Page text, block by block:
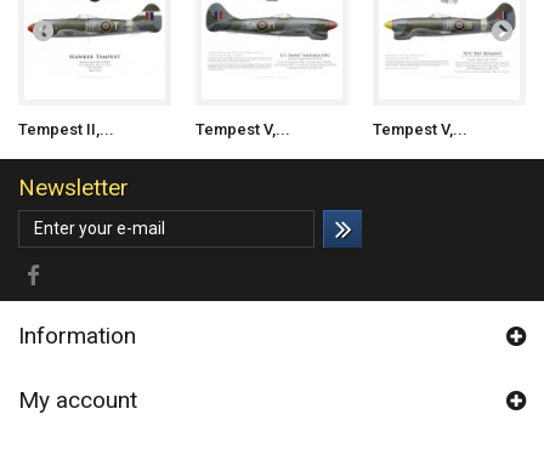
Tempest II,... Tempest V,... Tempest V,...
Newsletter
Information
My account